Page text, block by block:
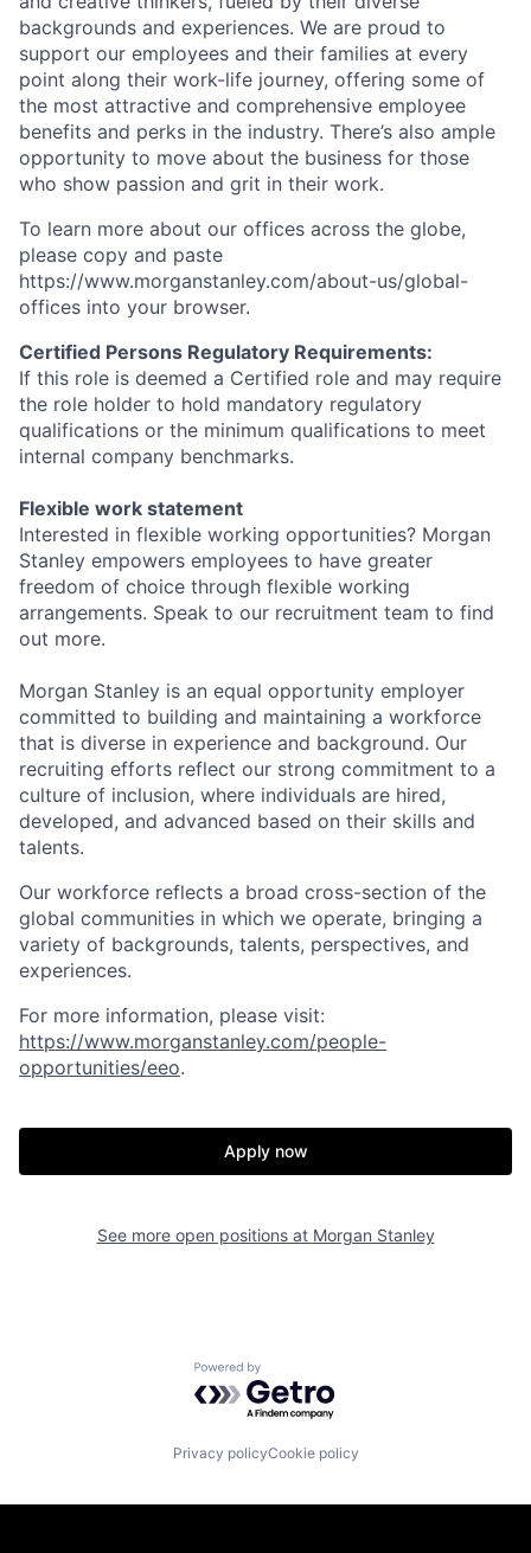
backgrounds and experiences. We are proud to
support our employees and their families at every
point along their work-life journey, offering some of
the most attractive and comprehensive employee
benefits and perks in the industry. There’s also ample
opportunity to move about the business for those
who show passion and grit in their work.
To learn more about our offices across the globe,
please copy and paste
https://www.morganstanley.com/about-us/global-
offices​ into your browser.
Certified Persons Regulatory Requirements:
If this role is deemed a Certified role and may require
the role holder to hold mandatory regulatory
qualifications or the minimum qualifications to meet
internal company benchmarks.
Flexible work statement
Interested in flexible working opportunities? Morgan
Stanley empowers employees to have greater
freedom of choice through flexible working
arrangements. Speak to our recruitment team to find
out more.
Morgan Stanley is an equal opportunity employer
committed to building and maintaining a workforce
that is diverse in experience and background. Our
recruiting efforts reflect our strong commitment to a
culture of inclusion, where individuals are hired,
developed, and advanced based on their skills and
talents.
Our workforce reflects a broad cross-section of the
global communities in which we operate, bringing a
variety of backgrounds, talents, perspectives, and
experiences.
For more information, please visit:
https://www.morganstanley.com/people-
opportunities/eeo.
Apply now
See more open positions at Morgan Stanley
Powered by Getro.com
Privacy policyCookie policy